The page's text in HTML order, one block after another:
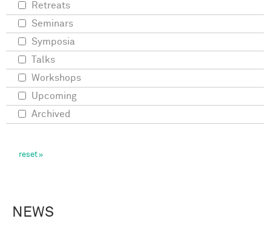
NEWS
Retreats
Seminars
Symposia
Talks
Workshops
Upcoming
Archived